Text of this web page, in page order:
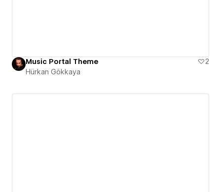
Music Portal Theme
2
Hürkan Gökkaya